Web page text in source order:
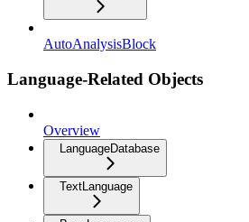
AutoAnalysisBlock
Language-Related Objects
Overview
LanguageDatabase
TextLanguage